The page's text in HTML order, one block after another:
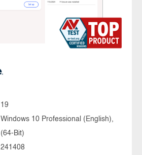
19
Windows 10 Professional (English),
(64-Bit)
241408